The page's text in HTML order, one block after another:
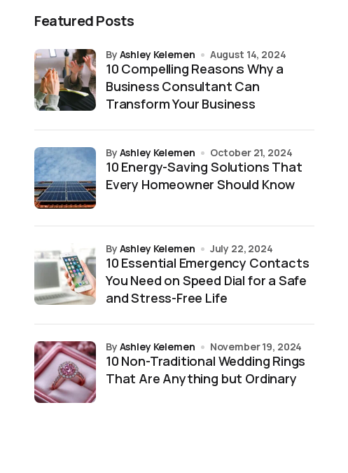
Featured Posts
10 Compelling Reasons Why a
Business Consultant Can
Transform Your Business
by Ashley Kelemen August 14, 2024
10 Energy-Saving Solutions That
Every Homeowner Should Know
by Ashley Kelemen October 21, 2024
10 Essential Emergency Contacts
You Need on Speed Dial for a Safe
and Stress-Free Life
by Ashley Kelemen July 22, 2024
10 Non-Traditional Wedding Rings
That Are Anything but Ordinary
by Ashley Kelemen November 19, 2024